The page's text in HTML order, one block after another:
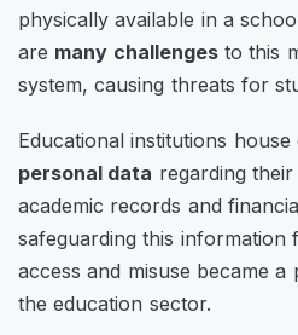
physically available in a
are many challengesto this
system, causing threats for
Educational institutions house
personal data regarding
academic records and
safeguarding this information
access and misuse became
the education sector.